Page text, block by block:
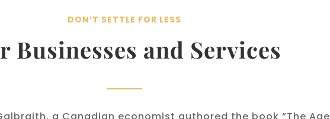
DON’T SETTLE FOR LESS
Businesses and Services
a Canadian economist authored the book “The Age